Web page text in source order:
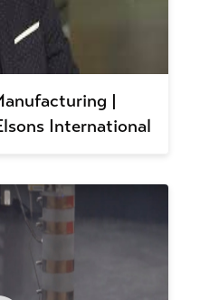
|
International